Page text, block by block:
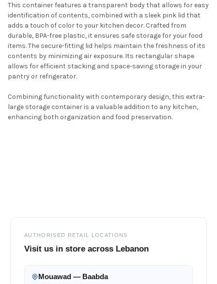
This container features a transparent body that allows for easy
identification of contents, combined with a sleek pink lid that
adds a touch of color to your kitchen decor. Crafted from
durable, BPA-free plastic, it ensures safe storage for your food
items.The secure-fitting lid helps maintain the freshness of its
contents by minimizing air exposure. Its rectangular shape
allows for efficient stacking and space-saving storage in your
pantry or refrigerator.
Combining functionality with contemporary design, this extra-
large storage container is a valuable addition to any kitchen,
enhancing both organization and food preservation.
AUTHORISED RETAIL LOCATIONS
Visit us in store across Lebanon
Mouawad — Baabda